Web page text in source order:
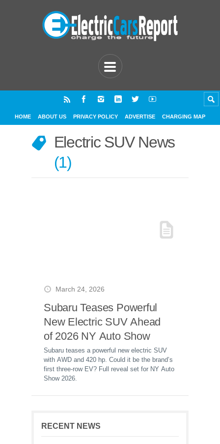
HOME ABOUT US PRIVACY POLICY ADVERTISE CHARGING MAP
Electric SUV News
1
March 24, 2026
Subaru Teases Powerful
New Electric SUV Ahead
of 2026 NY Auto Show
Subaru teases a powerful new electric SUV
with AWD and 420 hp. Could it be the brand’s
first three-row EV? Full reveal set for NY Auto
Show 2026.
RECENT NEWS